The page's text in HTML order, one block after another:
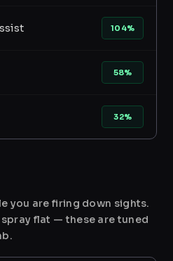
104%
58%
32%
you are firing down sights.
flat — these are tuned